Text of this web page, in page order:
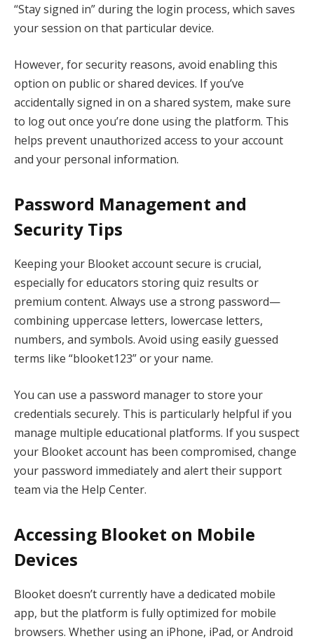
“Stay signed in” during the login process, which saves
your session on that particular device.
However, for security reasons, avoid enabling this
option on public or shared devices. If you’ve
accidentally signed in on a shared system, make sure
to log out once you’re done using the platform. This
helps prevent unauthorized access to your account
and your personal information.
Password Management and
Security Tips
Keeping your Blooket account secure is crucial,
especially for educators storing quiz results or
premium content. Always use a strong password—
combining uppercase letters, lowercase letters,
numbers, and symbols. Avoid using easily guessed
terms like “blooket123” or your name.
You can use a password manager to store your
credentials securely. This is particularly helpful if you
manage multiple educational platforms. If you suspect
your Blooket account has been compromised, change
your password immediately and alert their support
team via the Help Center.
Accessing Blooket on Mobile
Devices
Blooket doesn’t currently have a dedicated mobile
app, but the platform is fully optimized for mobile
browsers. Whether using an iPhone, iPad, or Android